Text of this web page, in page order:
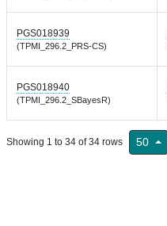
PGS018939
(TPMI_296.2_PRS-CS)
PGS018940
(TPMI_296.2_SBayesR)
Showing 1 to 34 of 34 rows 50